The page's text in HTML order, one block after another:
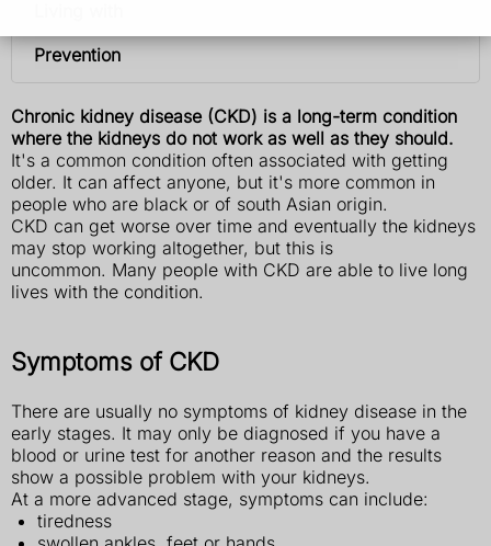
Prevention
Chronic kidney disease (CKD) is a long-term condition
where the kidneys do not work as well as they should.
It's a common condition often associated with getting
older. It can affect anyone, but it's more common in
people who are black or of south Asian origin.
CKD can get worse over time and eventually the kidneys
may stop working altogether, but this is
uncommon. Many people with CKD are able to live long
lives with the condition.
Symptoms of CKD
There are usually no symptoms of kidney disease in the
early stages. It may only be diagnosed if you have a
blood or urine test for another reason and the results
show a possible problem with your kidneys.
At a more advanced stage, symptoms can include:
tiredness